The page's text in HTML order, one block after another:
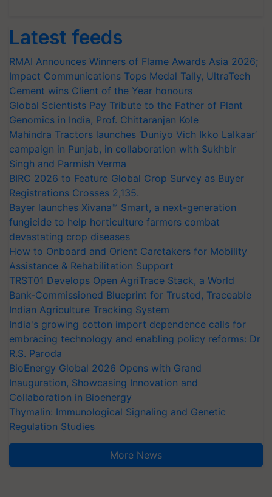
Latest feeds
RMAI Announces Winners of Flame Awards Asia 2026;
Impact Communications Tops Medal Tally, UltraTech
Cement wins Client of the Year honours
Global Scientists Pay Tribute to the Father of Plant
Genomics in India, Prof. Chittaranjan Kole
Mahindra Tractors launches ‘Duniyo Vich Ikko Lalkaar’
campaign in Punjab, in collaboration with Sukhbir
Singh and Parmish Verma
BIRC 2026 to Feature Global Crop Survey as Buyer
Registrations Crosses 2,135.
Bayer launches Xivana™ Smart, a next-generation
fungicide to help horticulture farmers combat
devastating crop diseases
How to Onboard and Orient Caretakers for Mobility
Assistance & Rehabilitation Support
TRST01 Develops Open AgriTrace Stack, a World
Bank-Commissioned Blueprint for Trusted, Traceable
Indian Agriculture Tracking System
India's growing cotton import dependence calls for
embracing technology and enabling policy reforms: Dr
R.S. Paroda
BioEnergy Global 2026 Opens with Grand
Inauguration, Showcasing Innovation and
Collaboration in Bioenergy
Thymalin: Immunological Signaling and Genetic
Regulation Studies
More News